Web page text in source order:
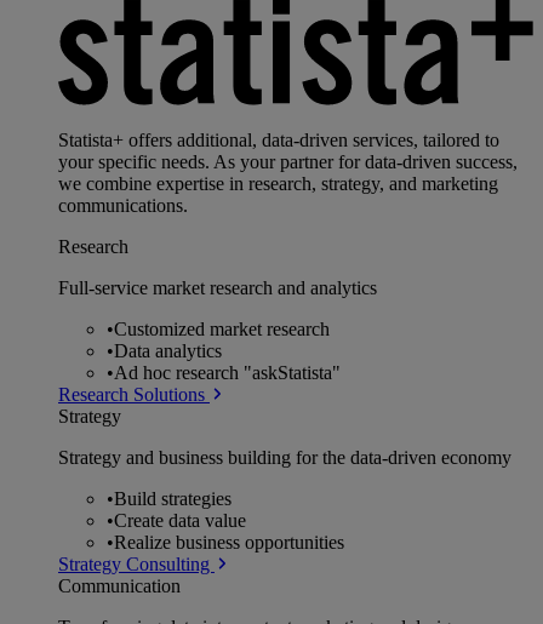
Statista+ offers additional, data-driven services, tailored to
your specific needs. As your partner for data-driven success,
we combine expertise in research, strategy, and marketing
communications.
Research
Full-service market research and analytics
•Customized market research
•Data analytics
•Ad hoc research "askStatista"
Research Solutions
Strategy
Strategy and business building for the data-driven economy
•Build strategies
•Create data value
•Realize business opportunities
Strategy Consulting
Communication